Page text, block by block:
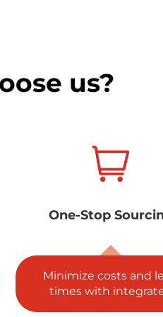
us?
5 Global
ISO, SGS, RoHS,
and CE